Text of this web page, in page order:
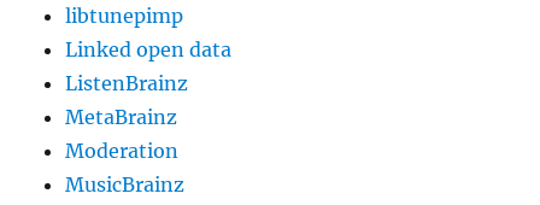
libtunepimp
Linked open data
ListenBrainz
MetaBrainz
Moderation
MusicBrainz